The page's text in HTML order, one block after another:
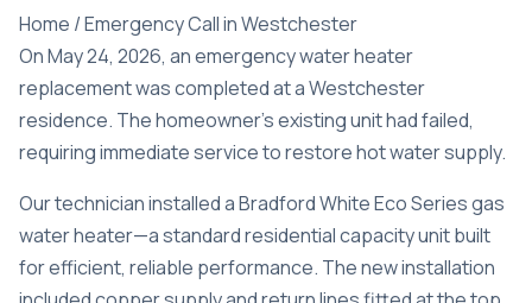
Home /Emergency Call in Westchester
On May 24, 2026, an emergency water heater
replacement was completed at a Westchester
residence. The homeowner’s existing unit had failed,
requiring immediate service to restore hot water supply.
Our technician installed a Bradford White Eco Series gas
water heater—a standard residential capacity unit built
for efficient, reliable performance. The new installation